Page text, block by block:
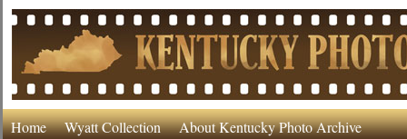
Home Wyatt Collection About Kentucky Photo Archive